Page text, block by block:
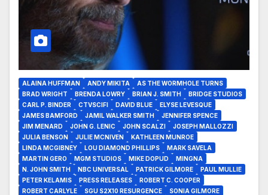
ALAINA HUFFMAN ANDY MIKITA
AS THE WORMHOLE TURNS
BRAD WRIGHT
BRENDA LOWRY BRIAN J. SMITH
BRIDGE STUDIOS
CARL P. BINDER
CTVSCIFI DAVID BLUE
ELYSE LEVESQUE
JAMES BAMFORD
JAMIL WALKER SMITH
JENNIFER SPENCE
JIM MENARD
JOHN G. LENIC JOHN SCALZI
JOSEPH MALLOZZI
JULIA BENSON
JULIE MCNIVEN
KATHLEEN MUNROE
LINDA MCGIBNEY
LOU DIAMOND PHILLIPS
MARK SAVELA
MARTIN GERO
MGM STUDIOS MIKE DOPUD
MINGNA
N. JOHN SMITH
NBC UNIVERSAL PATRICK GILMORE
PAUL MULLIE
PETER KELAMIS
PRESS RELEASES
ROBERT C. COOPER
ROBERT CARLYLE
SGU S2X10 RESURGENCE
SONIA GILMORE